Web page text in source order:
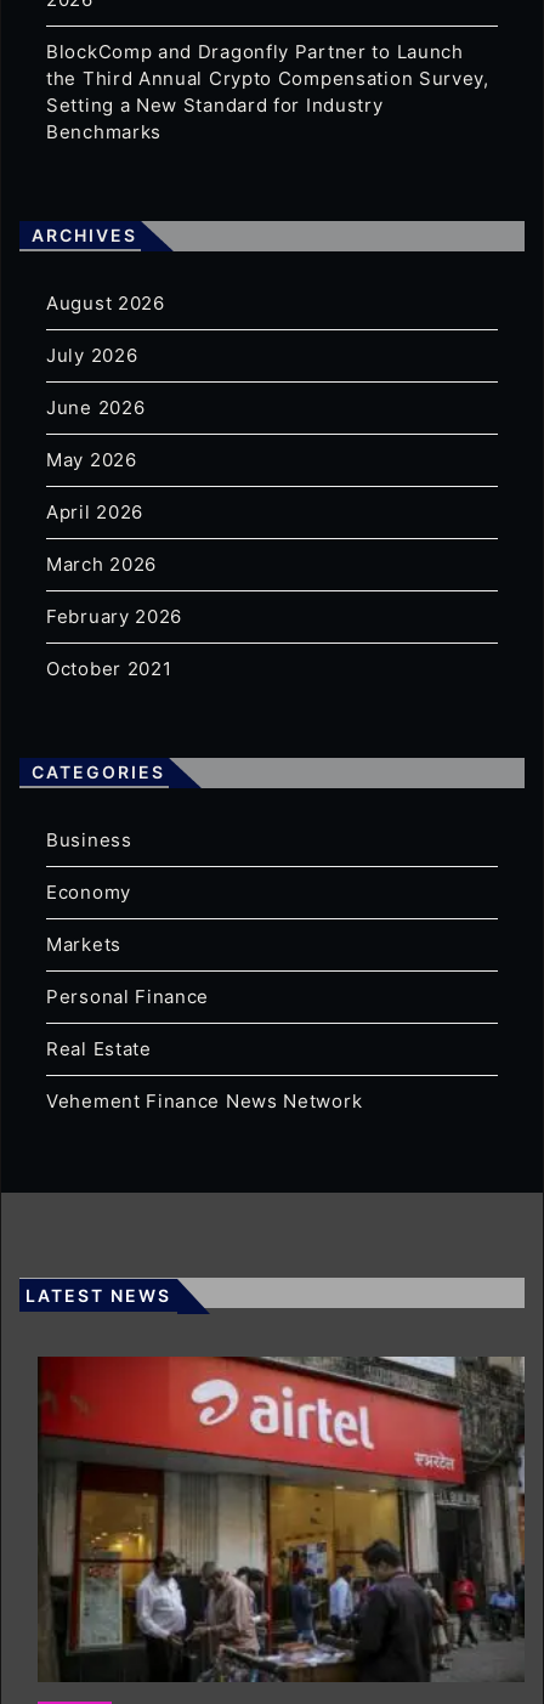
BlockComp and Dragonfly Partner to Launch
the Third Annual Crypto Compensation Survey,
Setting a New Standard for Industry
Benchmarks
ARCHIVES
August 2026
July 2026
June 2026
May 2026
April 2026
March 2026
February 2026
October 2021
CATEGORIES
Business
Economy
Markets
Personal Finance
Real Estate
Vehement Finance News Network
LATEST NEWS